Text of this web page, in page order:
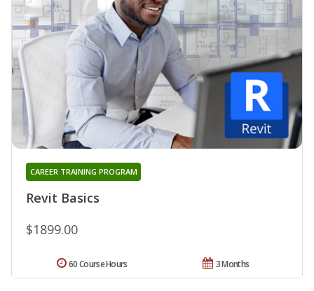
Revit Basics
CAREER TRAINING PROGRAM
$1899.00
3 Months
60 Course Hours